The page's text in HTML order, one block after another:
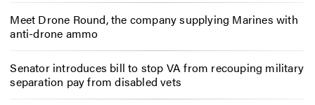
Meet Drone Round, the company supplying Marines with
anti-drone ammo
Senator introduces bill to stop VA from recouping military
separation pay from disabled vets